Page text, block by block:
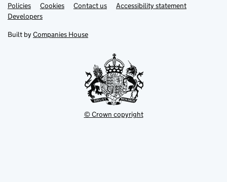
Support links
PoliciesLink
opens
in
tab
Cookies Contact usLinkAccessibility statement
DevelopersLink
in
new
Built by Companies House
© Crown copyright